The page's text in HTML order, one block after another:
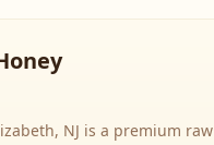
NJ is a premium raw